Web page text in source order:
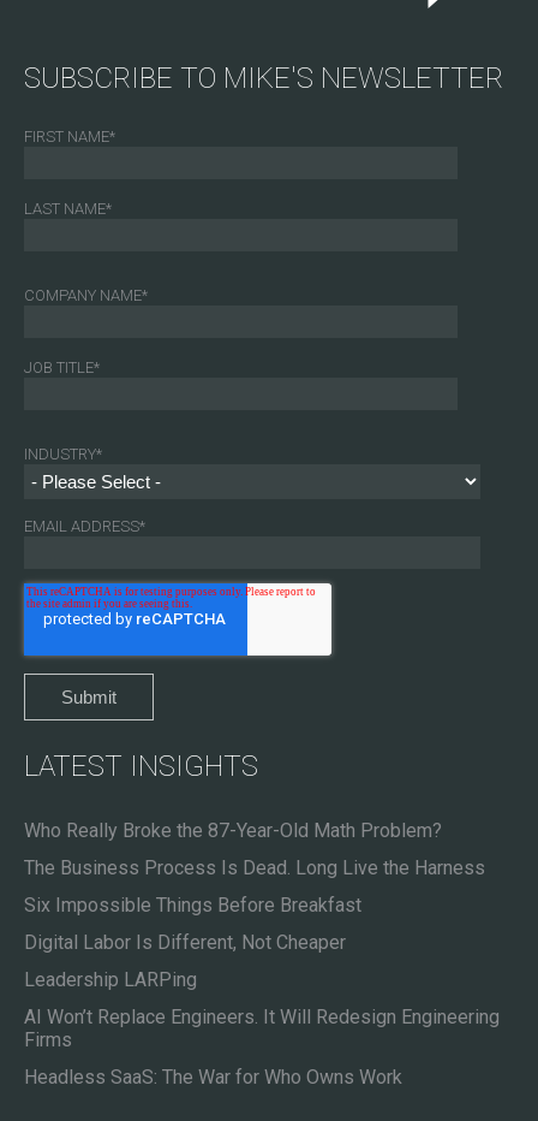
SUBSCRIBE TO MIKE'S NEWSLETTER
FIRST NAME*
LAST NAME*
COMPANY NAME*
JOB TITLE*
INDUSTRY*
EMAIL ADDRESS*
LATEST INSIGHTS
Who Really Broke the 87-Year-Old Math Problem?
The Business Process Is Dead. Long Live the Harness
Six Impossible Things Before Breakfast
Digital Labor Is Different, Not Cheaper
Leadership LARPing
AI Won’t Replace Engineers. It Will Redesign Engineering
Firms
Headless SaaS: The War for Who Owns Work